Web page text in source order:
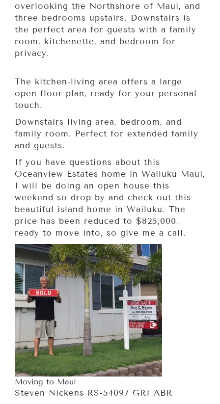
overlooking the Northshore of Maui, and
three bedrooms upstairs. Downstairs is
the perfect area for guests with a family
room, kitchenette, and bedroom for
privacy.
The kitchen-living area offers a large
open floor plan, ready for your personal
touch.
Downstairs living area, bedroom, and
family room. Perfect for extended family
and guests.
If you have questions about this
Oceanview Estates home in Wailuku Maui,
I will be doing an open house this
weekend so drop by and check out this
beautiful island home in Wailuku. The
price has been reduced to $825,000,
ready to move into, so give me a call.
Moving to Maui
Steven Nickens RS-54097 GRI ABR